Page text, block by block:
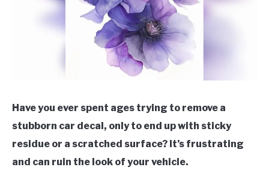
Have you ever spent ages trying to remove a
stubborn car decal, only to end up with sticky
residue or a scratched surface? It’s frustrating
and can ruin the look of your vehicle.